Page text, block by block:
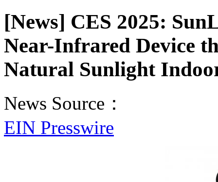
[News] CES 2025:
Near-Infrared Device
Natural Sunlight
News Source：
EIN Presswire